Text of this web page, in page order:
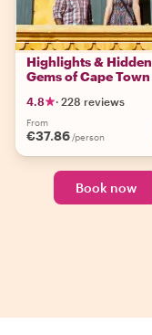
Highlights & Hidden
Gems of Cape Town
4.8 · 228 reviews
From
€37.86 /person
Book now